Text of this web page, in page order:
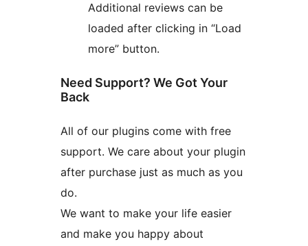
Additional reviews can be
loaded after clicking in “Load
more” button.
Need Support? We Got Your
Back
All of our plugins come with free
support. We care about your plugin
after purchase just as much as you
do.
We want to make your life easier
and make you happy about